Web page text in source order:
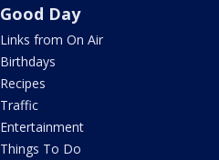
Good Day
Links from On Air
Birthdays
Recipes
Traffic
Entertainment
Things To Do